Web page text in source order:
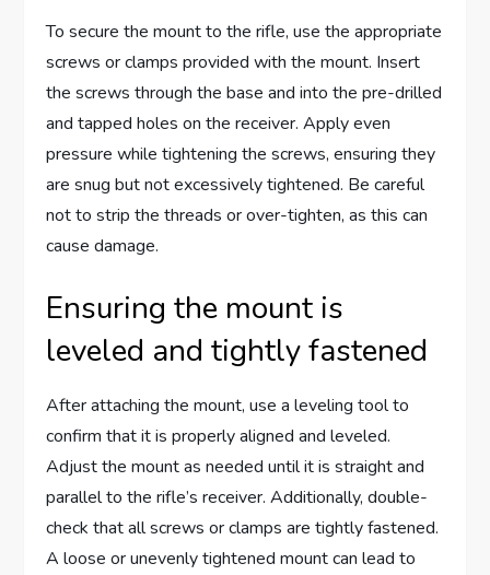
To secure the mount to the rifle, use the appropriate
screws or clamps provided with the mount. Insert
the screws through the base and into the pre-drilled
and tapped holes on the receiver. Apply even
pressure while tightening the screws, ensuring they
are snug but not excessively tightened. Be careful
not to strip the threads or over-tighten, as this can
cause damage.
Ensuring the mount is
leveled and tightly fastened
After attaching the mount, use a leveling tool to
confirm that it is properly aligned and leveled.
Adjust the mount as needed until it is straight and
parallel to the rifle’s receiver. Additionally, double-
check that all screws or clamps are tightly fastened.
A loose or unevenly tightened mount can lead to